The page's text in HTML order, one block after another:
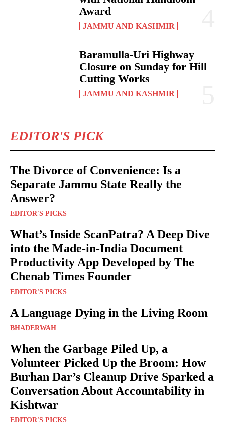
Award
JAMMU AND KASHMIR
Baramulla-Uri Highway
Closure on Sunday for Hill
Cutting Works
JAMMU AND KASHMIR
EDITOR'S PICK
The Divorce of Convenience: Is a
Separate Jammu State Really the
Answer?
EDITOR'S PICKS
What’s Inside ScanPatra? A Deep Dive
into the Made-in-India Document
Productivity App Developed by The
Chenab Times Founder
EDITOR'S PICKS
A Language Dying in the Living Room
BHADERWAH
When the Garbage Piled Up, a
Volunteer Picked Up the Broom: How
Burhan Dar’s Cleanup Drive Sparked a
Conversation About Accountability in
Kishtwar
EDITOR'S PICKS